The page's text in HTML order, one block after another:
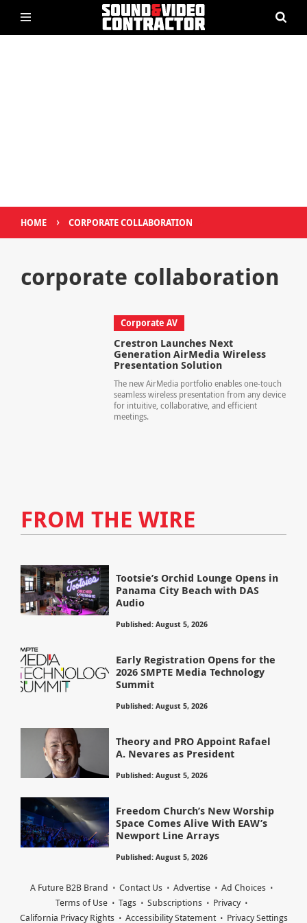
HOME › CORPORATE COLLABORATION
corporate collaboration
Corporate AV
Crestron Launches Next
Generation AirMedia Wireless
Presentation Solution
The new AirMedia portfolio enables one-touch
seamless wireless presentation from any device
for intuitive, collaborative, and efficient
meetings.
FROM THE WIRE
Tootsie’s Orchid Lounge Opens in
Panama City Beach with DAS
Audio
Published: August 5, 2026
Early Registration Opens for the
2026 SMPTE Media Technology
Summit
Published: August 5, 2026
Theory and PRO Appoint Rafael
A. Nevares as President
Published: August 5, 2026
Freedom Church’s New Worship
Space Comes Alive With EAW’s
Newport Line Arrays
Published: August 5, 2026
A Future B2B Brand Contact Us Advertise
Ad Choices
Terms of Use
Tags Subscriptions
Privacy
California Privacy Rights
Accessibility Statement Privacy Settings